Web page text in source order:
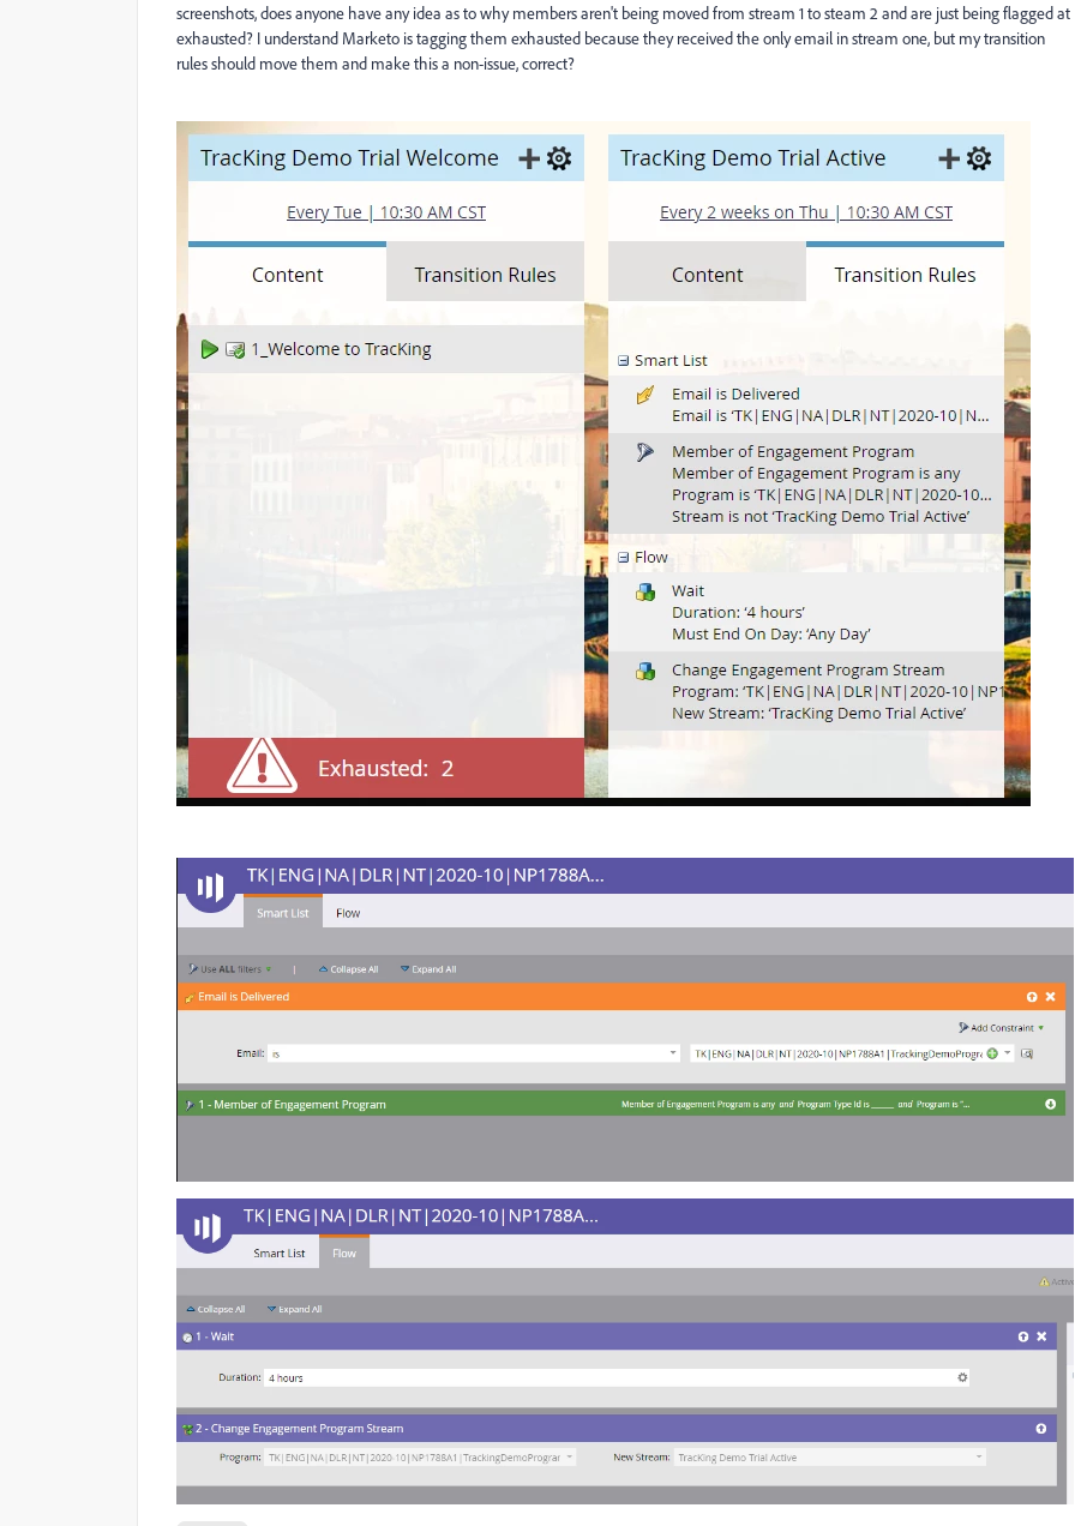
screenshots, does anyone have any idea as to why members aren't being moved from stream 1 to steam 2 and are just being flagged at
exhausted? I understand Marketo is tagging them exhausted because they received the only email in stream one, but my transition
rules should move them and make this a non-issue, correct?